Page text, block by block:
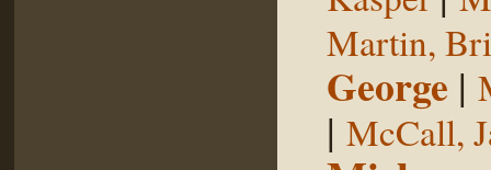
Martin,
George |
| McCall,